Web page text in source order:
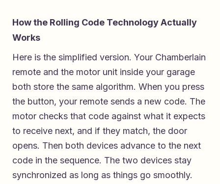
How the Rolling Code Technology Actually
Works
Here is the simplified version. Your Chamberlain
remote and the motor unit inside your garage
both store the same algorithm. When you press
the button, your remote sends a new code. The
motor checks that code against what it expects
to receive next, and if they match, the door
opens. Then both devices advance to the next
code in the sequence. The two devices stay
synchronized as long as things go smoothly.